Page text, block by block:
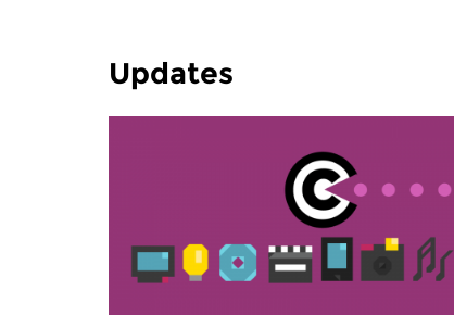
Updates